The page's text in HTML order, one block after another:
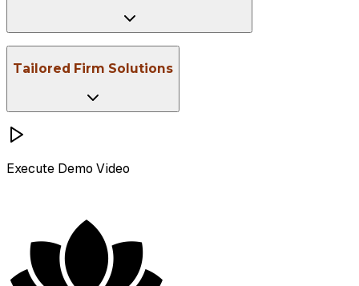
Tailored Firm Solutions
Execute Demo Video